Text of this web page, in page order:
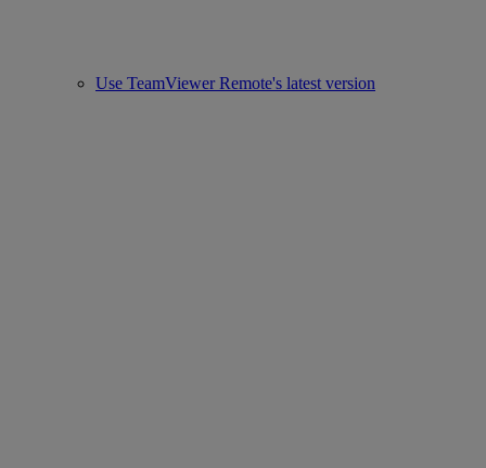
Use TeamViewer Remote's latest version